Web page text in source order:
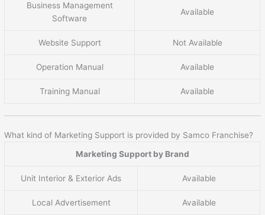
Business Management
Software
Available
Website Support Not Available
Operation Manual Available
Training Manual Available
What kind of Marketing Support is provided by Samco Franchise?
Marketing Support by Brand
Unit Interior & Exterior Ads Available
Local Advertisement Available